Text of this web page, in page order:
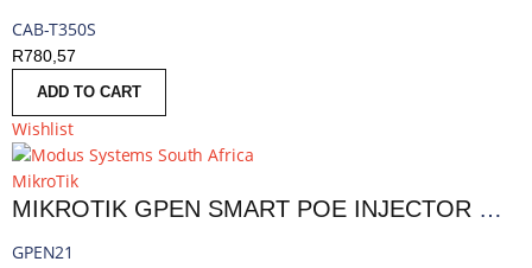
CAB-T350S
R780,57
ADD TO CART
Wishlist
MikroTik
MIKROTIK GPEN SMART POE INJECTOR WITH SFP
GPEN21